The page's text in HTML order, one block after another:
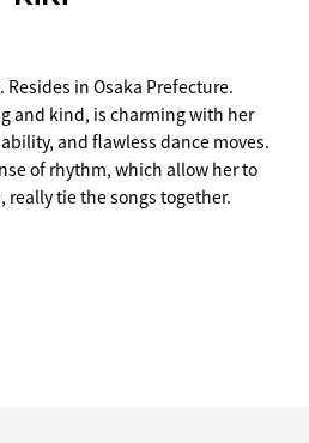
Resides in Osaka Prefecture.
and kind, is charming with her
and flawless dance moves.
of rhythm, which allow her to
really tie the songs together.